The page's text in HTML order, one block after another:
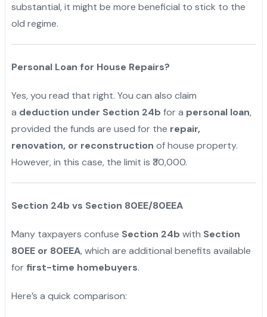
substantial, it might be more beneficial to stick to the
old regime.
Personal Loan for House Repairs?
Yes, you read that right. You can also claim
a deduction under Section 24b for a personal loan,
provided the funds are used for the repair,
renovation, or reconstruction of house property.
However, in this case, the limit is ₹30,000.
Section 24b vs Section 80EE/80EEA
Many taxpayers confuse Section 24b with Section
80EE or 80EEA, which are additional benefits available
for first-time homebuyers.
Here’s a quick comparison: